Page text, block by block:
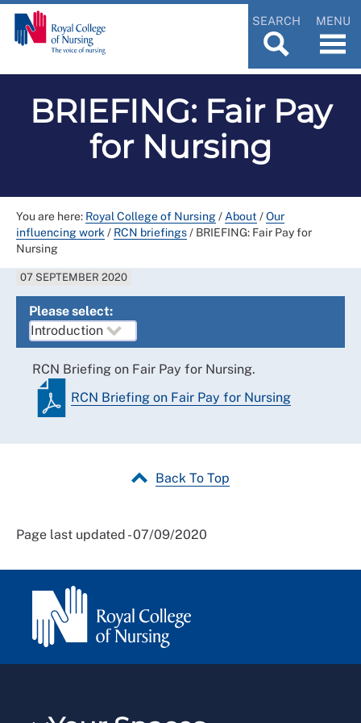
SEARCH MENU
BRIEFING: Fair Pay
for Nursing
You are here: Royal College of Nursing/ About /Our
influencing work / RCN briefings/ BRIEFING: Fair Pay for
Nursing
07 SEPTEMBER 2020
Please select:
RCN Briefing on Fair Pay for Nursing.
RCN Briefing on Fair Pay for Nursing
Back To Top
Page last updated - 07/09/2020